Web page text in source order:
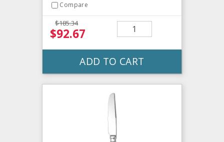
Compare
$185.34
$92.67
ADD TO CART